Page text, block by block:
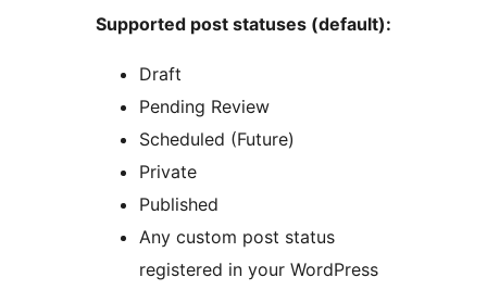
Supported post statuses (default):
Draft
Pending Review
Scheduled (Future)
Private
Published
Any custom post status
registered in your WordPress